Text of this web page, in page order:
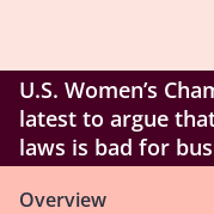
U.S. Women’s
latest to argue
laws is bad for
Overview